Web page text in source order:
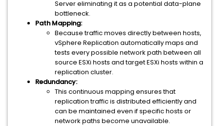
Server eliminating it as a potential data-plane
bottleneck.
Path Mapping:
Because traffic moves directly between hosts,
vSphere Replication automatically maps and
tests every possible network path between all
source ESXi hosts and target ESXi hosts within a
replication cluster.
Redundancy:
This continuous mapping ensures that
replication traffic is distributed efficiently and
can be maintained even if specific hosts or
network paths become unavailable.